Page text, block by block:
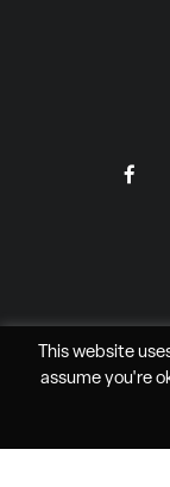
All
This website
assume you're